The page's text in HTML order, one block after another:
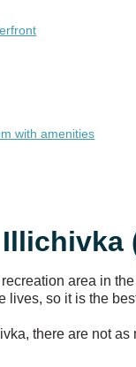
with amenities
recreation area in
lives, so it is the
there are not